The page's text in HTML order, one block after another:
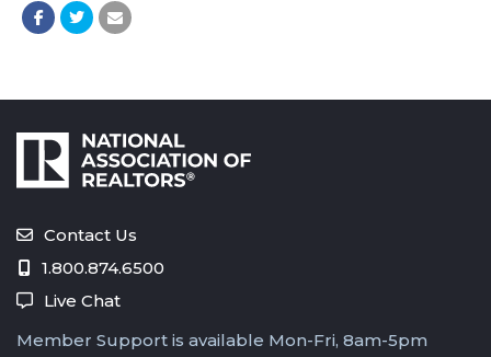
Contact Us
1.800.874.6500
Live Chat
Member Support is available Mon-Fri, 8am-5pm